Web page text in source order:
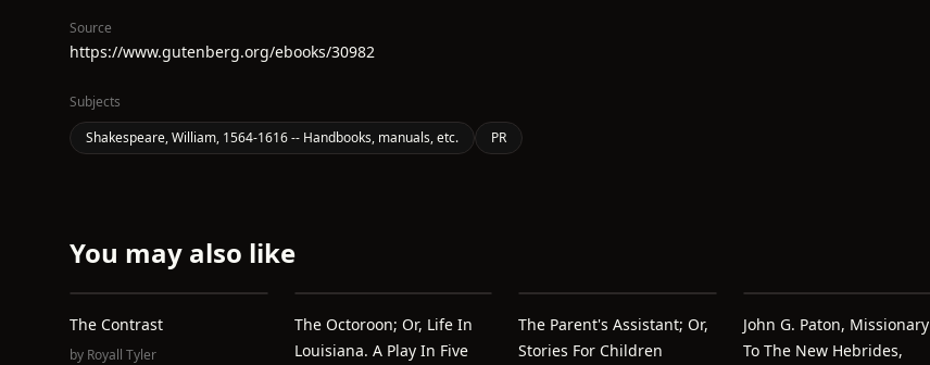
Source
https://www.gutenberg.org/ebooks/30982
Subjects
Shakespeare, William, 1564-1616 -- Handbooks, manuals, etc.
PR
You may also like
The Contrast
by Royall Tyler
The Octoroon; Or, Life In
Louisiana. A Play In Five
The Parent's Assistant; Or,
Stories For Children
John G. Paton, Missionary
To The New Hebrides,